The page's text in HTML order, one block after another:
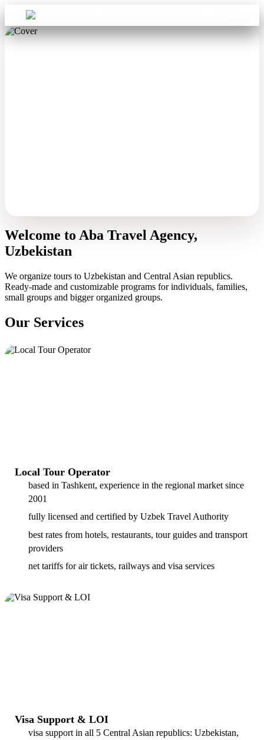
Welcome to Aba Travel Agency,
Uzbekistan
We organize tours to Uzbekistan and Central Asian republics.
Ready-made and customizable programs for individuals, families,
small groups and bigger organized groups.
Our Services
Local Tour Operator
based in Tashkent, experience in the regional market since
2001
fully licensed and certified by Uzbek Travel Authority
best rates from hotels, restaurants, tour guides and transport
providers
net tariffs for air tickets, railways and visa services
Visa Support & LOI
visa support in all 5 Central Asian republics: Uzbekistan,